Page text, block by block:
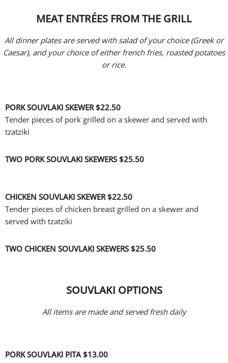
MEAT ENTRÉES FROM THE GRILL
All dinner plates are served with salad of your choice (Greek or
Caesar), and your choice of either french fries, roasted potatoes
or rice.
PORK SOUVLAKI SKEWER$22.50
Tender pieces of pork grilled on a skewer and served with
tzatziki
TWO PORK SOUVLAKI SKEWERS$25.50
CHICKEN SOUVLAKI SKEWER$22.50
Tender pieces of chicken breast grilled on a skewer and
served with tzatziki
TWO CHICKEN SOUVLAKI SKEWERS$25.50
SOUVLAKI OPTIONS
All items are made and served fresh daily
PORK SOUVLAKI PITA$13.00